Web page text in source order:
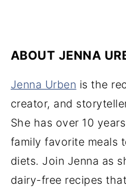
ABOUT JENNA
Jenna Urben is the
creator, and
She has over 10
family favorite meals
diets. Join Jenna as
dairy-free recipes